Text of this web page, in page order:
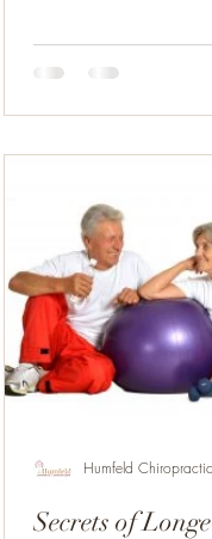
Secrets of
Humfeld Chiropractic